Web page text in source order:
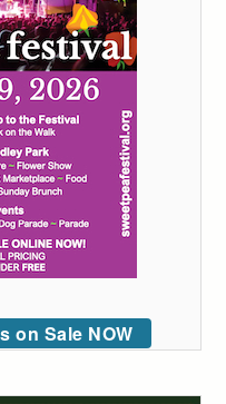
on Sale NOW